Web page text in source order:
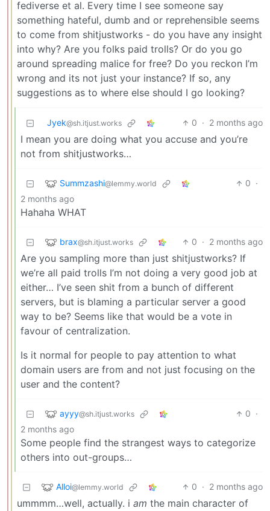
fediverse et al. Every time I see someone say
something hateful, dumb and or reprehensible seems
to come from shitjustworks - do you have any insight
into why? Are you folks paid trolls? Or do you go
around spreading malice for free? Do you reckon I’m
wrong and its not just your instance? If so, any
suggestions as to where else should I go looking?
Jyek@sh.itjust.works 0 · 2 months ago
I mean you are doing what you accuse and you’re
not from shitjustworks…
Summzashi@lemmy.world 0 ·
2 months ago
Hahaha WHAT
brax@sh.itjust.works 0 · 2 months ago
Are you sampling more than just shitjustworks? If
we’re all paid trolls I’m not doing a very good job at
either… I’ve seen shit from a bunch of different
servers, but is blaming a particular server a good
way to be? Seems like that would be a vote in
favour of centralization.
Is it normal for people to pay attention to what
domain users are from and not just focusing on the
user and the content?
ayyy@sh.itjust.works 0 ·
2 months ago
Some people find the strangest ways to categorize
others into out-groups…
Alloi@lemmy.world 0 · 2 months ago
ummmm…well, actually. i am the main character of